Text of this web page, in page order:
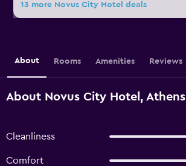
13 more Novus City Hotel deals
About Rooms Amenities Reviews
About Novus City Hotel, Athens
Cleanliness
Comfort